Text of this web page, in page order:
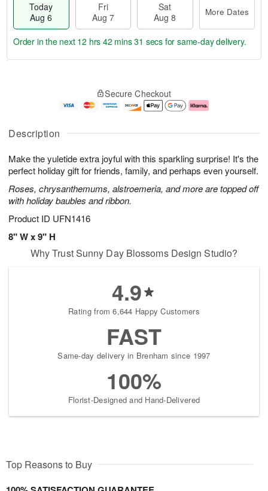
Description
Make the yuletide extra joyful with this sparkling surprise! It's the
perfect holiday gift for friends, family, and perhaps even yourself.
Roses, chrysanthemums, alstroemeria, and more are topped off
with holiday baubles and ribbon.
Product ID UFN1416
8" W x 9" H
Today
Aug 6
Fri
Aug 7
Sat
Aug 8
More Dates
u
6
g
g
e
t
s
Order in the next 12 hrs 42 mins 31 secs for same-day delivery.
Secure Checkout
Why Trust Sunny Day Blossoms Design Studio?
4.9
Rating from 6,644 Happy Customers
FAST
Same-day delivery in Brenham since 1997
100%
Florist-Designed and Hand-Delivered
Top Reasons to Buy